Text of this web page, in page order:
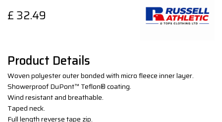
£ 32.49
Product Details
Woven polyester outer bonded with micro fleece inner layer.
Showerproof DuPont™ Teflon® coating.
Wind resistant and breathable.
Taped neck.
Full length reverse tape zip.